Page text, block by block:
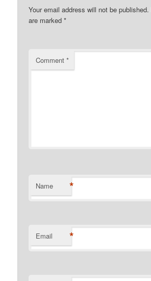
Your email address will not be published.
are marked*
Comment*
Name *
Email *